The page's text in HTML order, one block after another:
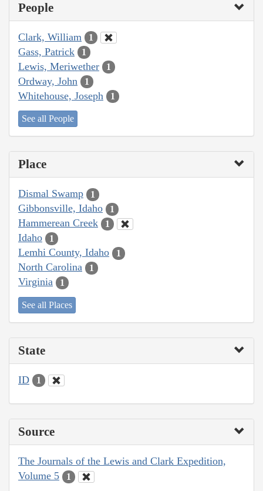
People
Clark, William 1
Gass, Patrick 1
Lewis, Meriwether 1
Ordway, John 1
Whitehouse, Joseph 1
See all People
Place
Dismal Swamp 1
Gibbonsville, Idaho 1
Hammerean Creek 1
Idaho 1
Lemhi County, Idaho 1
North Carolina 1
Virginia 1
See all Places
State
ID 1
Source
The Journals of the Lewis and Clark Expedition,
Volume 5
1